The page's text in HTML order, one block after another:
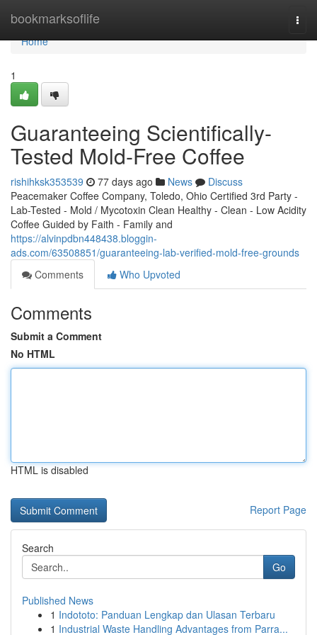
bookmarksoflife
Home
Home
1
Guaranteeing Scientifically-
Tested Mold-Free Coffee
rishihksk353539 77 days ago News
Discuss
Peacemaker Coffee Company, Toledo, Ohio Certified 3rd Party -
Lab-Tested - Mold / Mycotoxin Clean Healthy - Clean - Low Acidity
Coffee Guided by Faith - Family and
https://alvinpdbn448438.bloggin-
ads.com/63508851/guaranteeing-lab-verified-mold-free-grounds
Comments
Who Upvoted
Comments
Submit a Comment
No HTML
HTML is disabled
Report Page
Search
Go
Published News
1 Indototo: Panduan Lengkap dan Ulasan Terbaru
1 Industrial Waste Handling Advantages from Parra...